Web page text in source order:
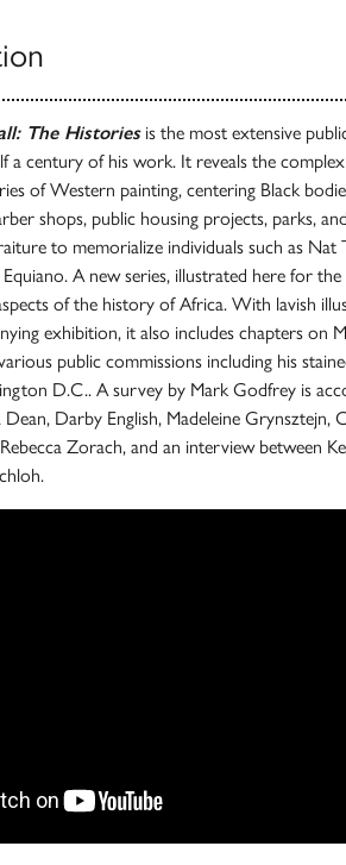
The Historiesis the most extensive
a century of his work. It reveals the
of Western painting, centering Black
shops, public housing projects, parks,
to memorialize individuals such as Nat
A new series, illustrated here for
of the history of Africa. With lavish
exhibition, it also includes chapters on
public commissions including his
D.C.. A survey by Mark Godfrey is
Darby English, Madeleine Grynsztejn,
Zorach, and an interview between